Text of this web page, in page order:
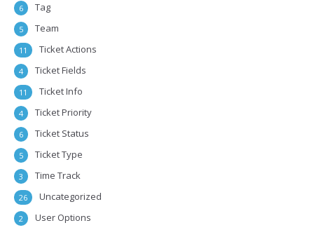
Tag
6
Team
5
Ticket Actions
11
Ticket Fields
4
Ticket Info
11
Ticket Priority
4
Ticket Status
6
Ticket Type
5
Time Track
3
Uncategorized
26
User Options
2